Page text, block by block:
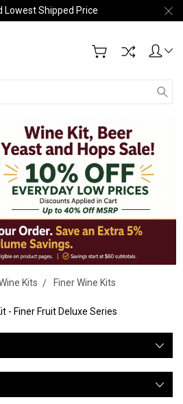
Lowest Shipped Price
Kits
Finer Wine Kits
- Finer Fruit Deluxe Series